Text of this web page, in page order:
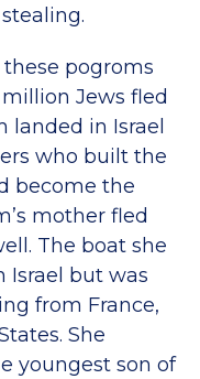
these pogroms
Jews fled
landed in Israel
who built the
become the
mother fled
The boat she
Israel but was
from France,
She
youngest son of